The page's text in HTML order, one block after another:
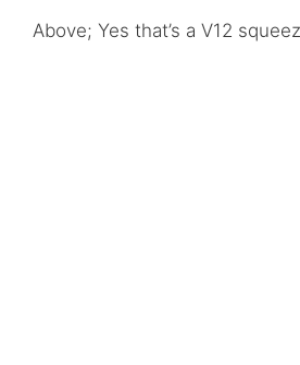
Above; Yes that’s a V12